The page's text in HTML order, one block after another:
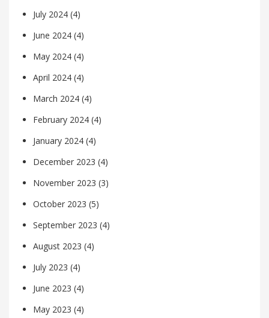
July 2024 (4)
June 2024 (4)
May 2024 (4)
April 2024 (4)
March 2024 (4)
February 2024 (4)
January 2024 (4)
December 2023 (4)
November 2023 (3)
October 2023 (5)
September 2023 (4)
August 2023 (4)
July 2023 (4)
June 2023 (4)
May 2023 (4)